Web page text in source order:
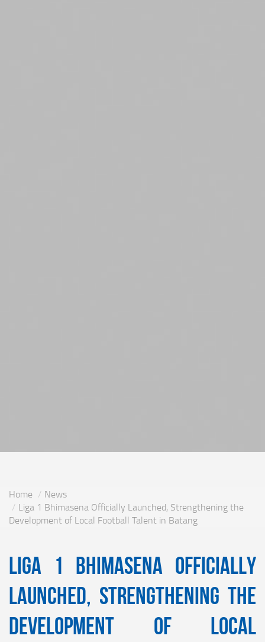
Home
News
Liga 1 Bhimasena Officially Launched, Strengthening the
Development of Local Football Talent in Batang
Liga 1 Bhimasena Officially
Launched, Strengthening the
Development of Local